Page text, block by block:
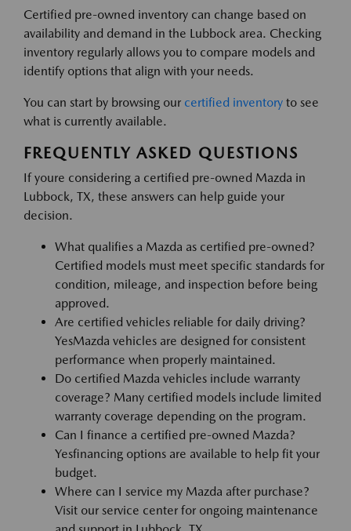
Certified pre-owned inventory can change based on
availability and demand in the Lubbock area. Checking
inventory regularly allows you to compare models and
identify options that align with your needs.
You can start by browsing our certified inventory to see
what is currently available.
FREQUENTLY ASKED QUESTIONS
If youre considering a certified pre-owned Mazda in
Lubbock, TX, these answers can help guide your
decision.
What qualifies a Mazda as certified pre-owned?
Certified models must meet specific standards for
condition, mileage, and inspection before being
approved.
Are certified vehicles reliable for daily driving?
YesMazda vehicles are designed for consistent
performance when properly maintained.
Do certified Mazda vehicles include warranty
coverage? Many certified models include limited
warranty coverage depending on the program.
Can I finance a certified pre-owned Mazda?
Yesfinancing options are available to help fit your
budget.
Where can I service my Mazda after purchase?
Visit our service center for ongoing maintenance